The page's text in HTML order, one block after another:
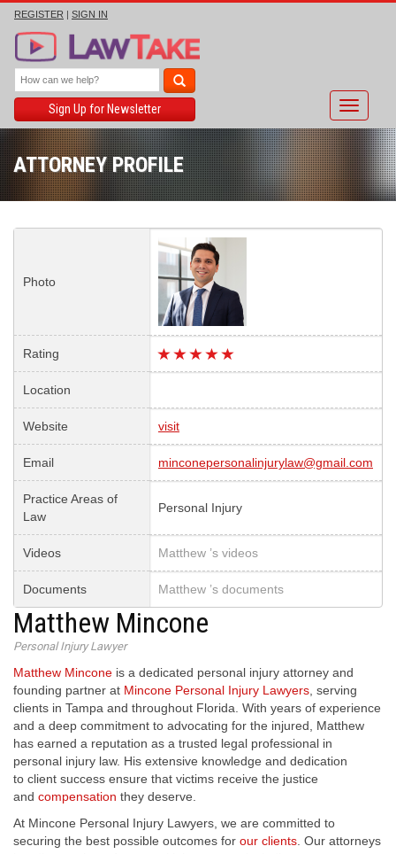
Toggle
REGISTER | SIGN IN
Sign Up for Newsletter
ATTORNEY PROFILE
Photo
Rating
Location
Website visit
Email minconepersonalinjurylaw@gmail.com
Practice Areas of
Law
Personal Injury
Videos Matthew ’s videos
Documents Matthew ’s documents
Matthew Mincone
Personal Injury Lawyer
Matthew Mincone is a dedicated personal injury attorney and
founding partner at Mincone Personal Injury Lawyers , serving
clients in Tampa and throughout Florida. With years of experience
and a deep commitment to advocating for the injured, Matthew
has earned a reputation as a trusted legal professional in
personal injury law. His extensive knowledge and dedication
to client success ensure that victims receive the justice
and compensation they deserve.
At Mincone Personal Injury Lawyers, we are committed to
securing the best possible outcomes for our clients . Our attorneys